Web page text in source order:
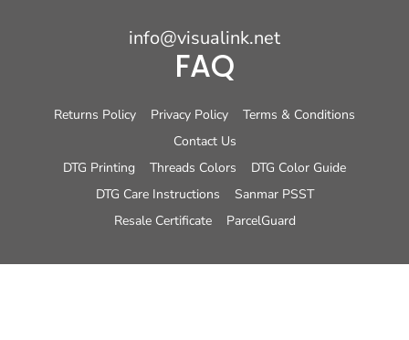
info@visualink.net
FAQ
Returns Policy Privacy Policy
Terms & Conditions
Contact Us
DTG Printing
Threads Colors
DTG Color Guide
DTG Care Instructions
Sanmar PSST
Resale Certificate
ParcelGuard